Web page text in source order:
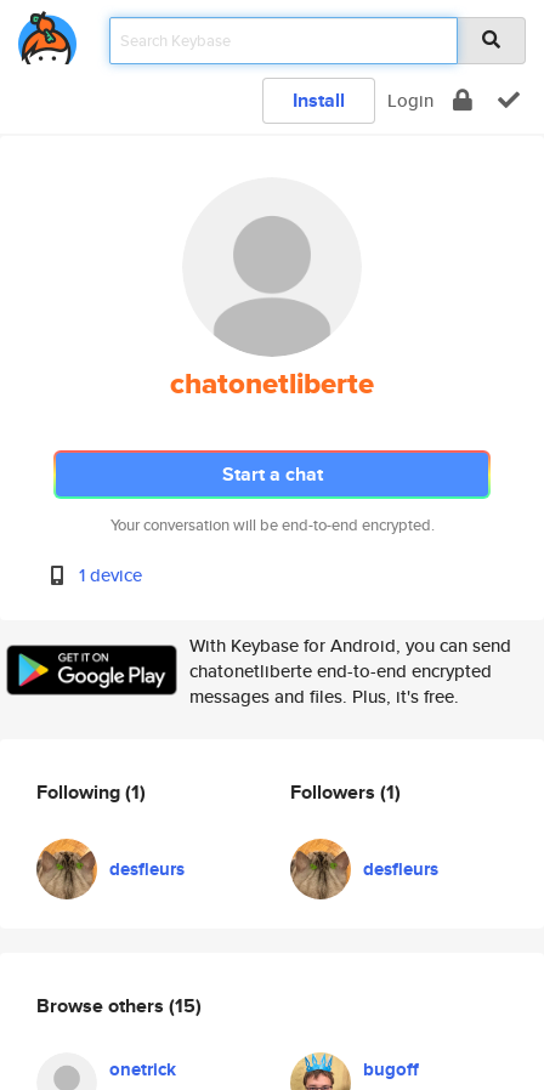
Install Login
chatonetliberte
Start a chat
Your conversation will be end-to-end encrypted.
1 device
With Keybase for Android, you can send
chatonetliberte end-to-end encrypted
messages and files. Plus, it's free.
Following(1)
desfleurs
Followers (1)
desfleurs
Browse others (15)
onetrick bugoff